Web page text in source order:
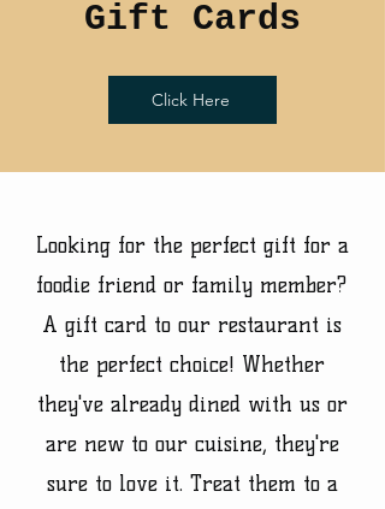
Gift Cards
Click Here
Looking for the perfect gift for a
foodie friend or family member?
A gift card to our restaurant is
the perfect choice! Whether
they've already dined with us or
are new to our cuisine, they're
sure to love it. Treat them to a